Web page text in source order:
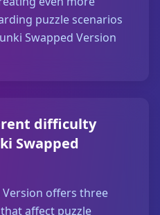
puzzle scenarios
Swapped Version
difficulty
Swapped
offers three
affect puzzle